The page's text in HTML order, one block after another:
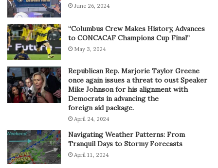
June 26, 2024
“Columbus Crew Makes History, Advances
to CONCACAF Champions Cup Final”
May 3, 2024
Republican Rep. Marjorie Taylor Greene
once again issues a threat to oust Speaker
Mike Johnson for his alignment with
Democrats in advancing the
foreign aid package.
April 24, 2024
Navigating Weather Patterns: From
Tranquil Days to Stormy Forecasts
April 11, 2024